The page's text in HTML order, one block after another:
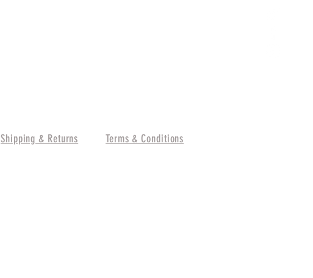
Shipping & Returns Terms & Conditions